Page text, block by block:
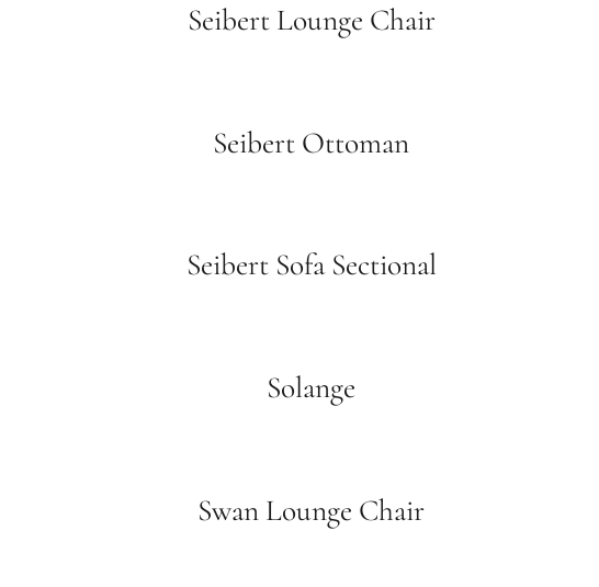
Seibert Lounge Chair
Seibert Ottoman
Seibert Sofa Sectional
Solange
Swan Lounge Chair